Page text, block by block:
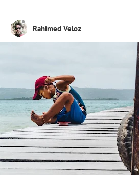
Rahimed Veloz